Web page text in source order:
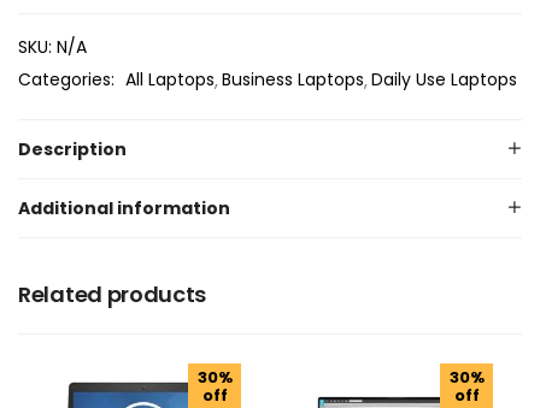
SKU: N/A
Categories: All Laptops Business Laptops Daily Use Laptops
Description
Additional information
Related products
30%
off
30%
off